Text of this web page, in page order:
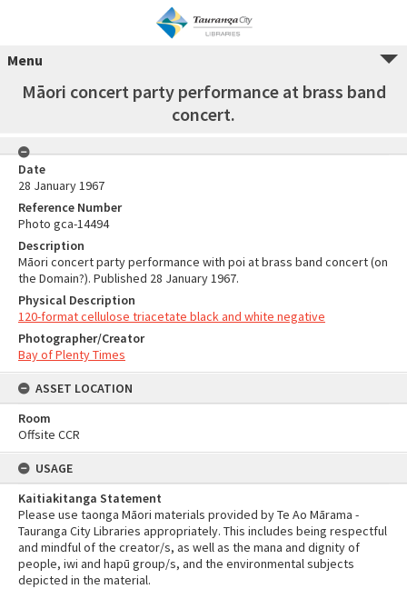
Menu
Māori concert party performance at brass band
concert.
Date
28 January 1967
Reference Number
Photo gca-14494
Description
Māori concert party performance with poi at brass band concert (on
the Domain?). Published 28 January 1967.
Physical Description
120-format cellulose triacetate black and white negative
Photographer/Creator
Bay of Plenty Times
ASSET LOCATION
Room
Offsite CCR
USAGE
Kaitiakitanga Statement
Please use taonga Māori materials provided by Te Ao Mārama -
Tauranga City Libraries appropriately. This includes being respectful
and mindful of the creator/s, as well as the mana and dignity of
people, iwi and hapū group/s, and the environmental subjects
depicted in the material.